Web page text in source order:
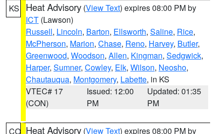
KS Heat Advisory (View Text) expires 08:00 PM by
ICT (Lawson)
Russell, Lincoln, Barton, Ellsworth, Saline, Rice,
McPherson, Marion, Chase, Reno, Harvey, Butler,
Greenwood, Woodson, Allen, Kingman, Sedgwick,
Harper, Sumner, Cowley, Elk, Wilson, Neosho,
Chautauqua, Montgomery, Labette, in KS
VTEC# 17
(CON)
Issued: 12:00
PM
Updated: 01:35
PM
CO Heat Advisory (View Text) expires 08:00 PM by